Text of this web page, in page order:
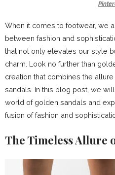
When it comes to footwear, we
between fashion and
that not only elevates our style
charm. Look no further than
creation that combines the
sandals. In this blog post, we
world of golden sandals and
fusion of fashion and
The Timeless Allure